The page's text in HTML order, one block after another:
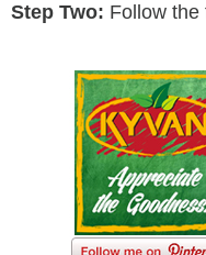
Step Two: Follow the